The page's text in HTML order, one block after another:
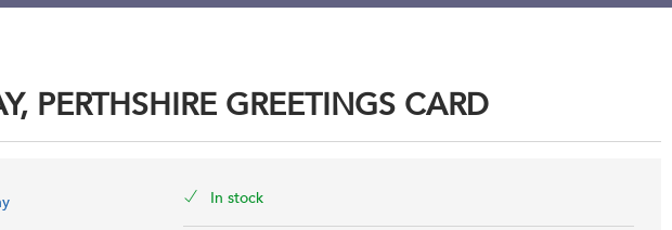
PERTHSHIRE GREETINGS CARD
In stock